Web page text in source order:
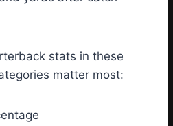
stats in these
matter most: